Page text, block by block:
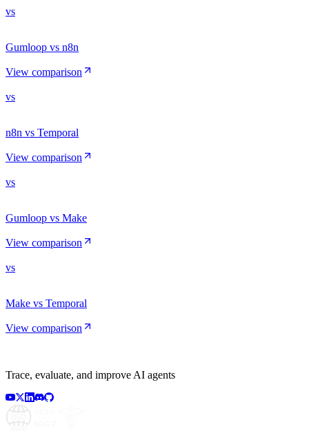
vs
Gumloop vs n8n
View comparison
vs
n8n vs Temporal
View comparison
vs
Gumloop vs Make
View comparison
vs
Make vs Temporal
View comparison
Trace, evaluate, and improve AI agents